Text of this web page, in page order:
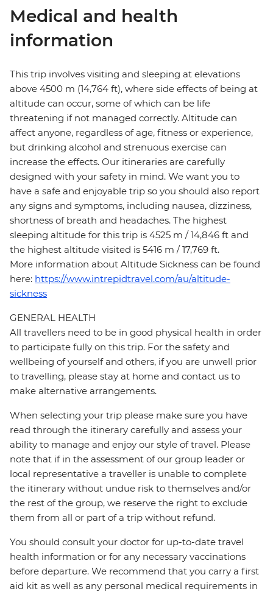
Medical and health
information
This trip involves visiting and sleeping at elevations
above 4500 m (14,764 ft), where side effects of being at
altitude can occur, some of which can be life
threatening if not managed correctly. Altitude can
affect anyone, regardless of age, fitness or experience,
but drinking alcohol and strenuous exercise can
increase the effects. Our itineraries are carefully
designed with your safety in mind. We want you to
have a safe and enjoyable trip so you should also report
any signs and symptoms, including nausea, dizziness,
shortness of breath and headaches. The highest
sleeping altitude for this trip is 4525 m / 14,846 ft and
the highest altitude visited is 5416 m / 17,769 ft.
More information about Altitude Sickness can be found
here: https://www.intrepidtravel.com/au/altitude-
sickness
GENERAL HEALTH
All travellers need to be in good physical health in order
to participate fully on this trip. For the safety and
wellbeing of yourself and others, if you are unwell prior
to travelling, please stay at home and contact us to
make alternative arrangements.
When selecting your trip please make sure you have
read through the itinerary carefully and assess your
ability to manage and enjoy our style of travel. Please
note that if in the assessment of our group leader or
local representative a traveller is unable to complete
the itinerary without undue risk to themselves and/or
the rest of the group, we reserve the right to exclude
them from all or part of a trip without refund.
You should consult your doctor for up-to-date travel
health information or for any necessary vaccinations
before departure. We recommend that you carry a first
aid kit as well as any personal medical requirements in